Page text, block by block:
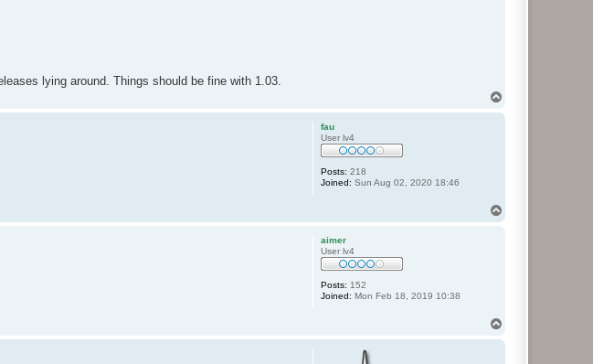
lying around. Things should be fine with 1.03.
fau
User lv4
Posts: 218
Joined: Sun Aug 02, 2020 18:46
aimer
User lv4
Posts: 152
Joined: Mon Feb 18, 2019 10:38